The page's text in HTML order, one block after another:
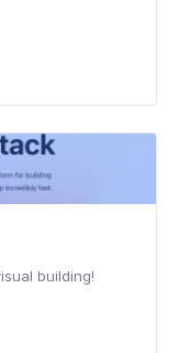
building!